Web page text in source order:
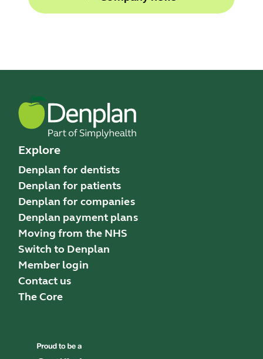
Explore
Denplan for dentists
Denplan for patients
Denplan for companies
Denplan payment plans
Moving from the NHS
Switch to Denplan
Member login
Contact us
The Core